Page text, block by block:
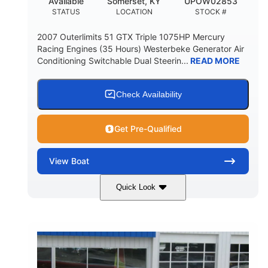
STATUS LOCATION STOCK #
2007 Outerlimits 51 GTX Triple 1075HP Mercury
Racing Engines (35 Hours) Westerbeke Generator Air
Conditioning Switchable Dual Steerin... READ MORE
Check Availability
Get Pre-Qualified
View Boat
Quick Look
3225HP
PROPULSION
Inboard
FUEL TYPE
Gas
50' Fiberglass